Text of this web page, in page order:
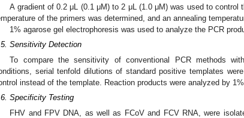
A gradient of 0.2 μL (0.1 μM) to 2 μL (1.0 μM) was used to control
of the primers was determined, and an annealing
1% agarose gel electrophoresis was used to analyze the PCR
Sensitivity Detection
To compare the sensitivity of conventional PCR methods
serial tenfold dilutions of standard positive templates
instead of the template. Reaction products were analyzed by
Specificity Testing
FHV and FPV DNA, as well as FCoV and FCV RNA, were